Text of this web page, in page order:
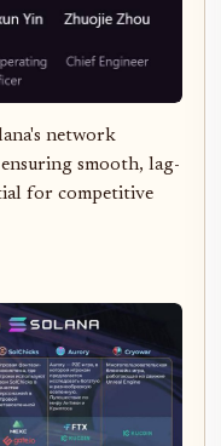
network
smooth, lag-
for competitive